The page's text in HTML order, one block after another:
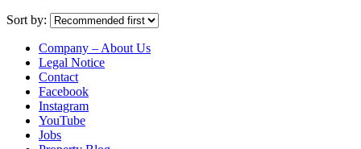
Sort by:
Company – About Us
Legal Notice
Contact
Facebook
Instagram
YouTube
Jobs